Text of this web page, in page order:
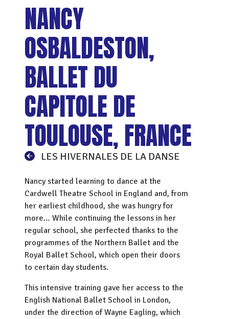
NANCY
OSBALDESTON,
BALLET DU
CAPITOLE DE
TOULOUSE, FRANCE
LES HIVERNALES DE LA DANSE
Nancy started learning to dance at the
Cardwell Theatre School in England and, from
her earliest childhood, she was hungry for
more… While continuing the lessons in her
regular school, she perfected thanks to the
programmes of the Northern Ballet and the
Royal Ballet School, which open their doors
to certain day students.
This intensive training gave her access to the
English National Ballet School in London,
under the direction of Wayne Eagling, which